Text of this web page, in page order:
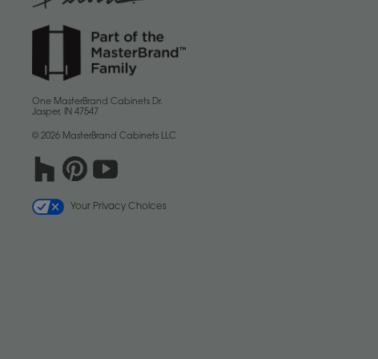
One MasterBrand Cabinets Dr.
Jasper, IN 47547
© 2026 MasterBrand Cabinets LLC
Your Privacy Choices